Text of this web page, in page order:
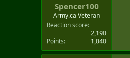
Spencer100
Army.ca Veteran
Reaction score
2,190
Points
1,040